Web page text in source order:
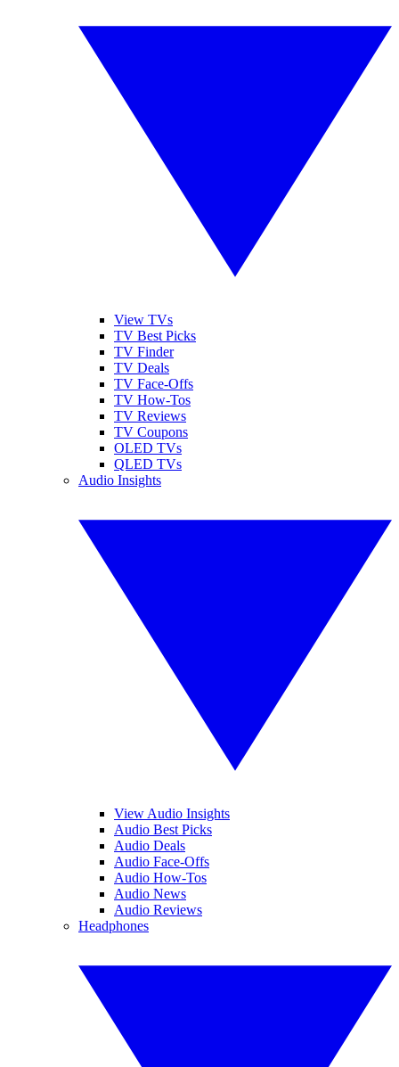
View TVs
TV Best Picks
TV Finder
TV Deals
TV Face-Offs
TV How-Tos
TV Reviews
TV Coupons
OLED TVs
QLED TVs
Audio Insights
View Audio Insights
Audio Best Picks
Audio Deals
Audio Face-Offs
Audio How-Tos
Audio News
Audio Reviews
Headphones